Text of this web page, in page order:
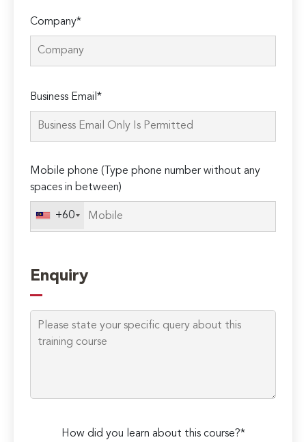
Company*
leave
this
Business Email*
Mobile phone (Type phone number without any
spaces in between)
+60
Enquiry
How did you learn about this course?*